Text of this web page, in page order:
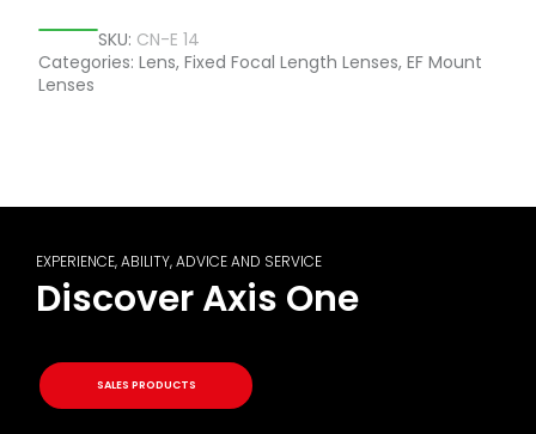
SKU: CN-E 14
Categories: Lens, Fixed Focal Length Lenses, EF Mount
Lenses
EXPERIENCE, ABILITY, ADVICE AND SERVICE
Discover Axis One
SALES PRODUCTS